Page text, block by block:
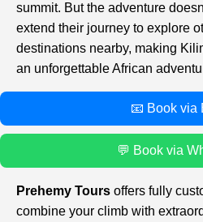
summit. But the adventure
extend their journey to explore
destinations nearby, making
an unforgettable African
📧 Book via
💬 Book via
Prehemy Tours offers fully
combine your climb with